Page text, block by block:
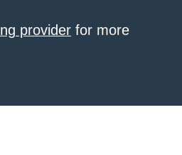
provider for more